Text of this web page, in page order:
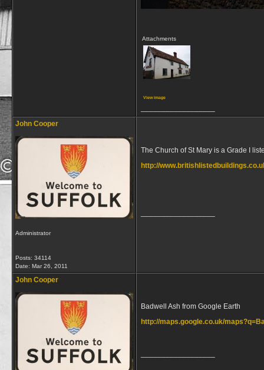
Attachments
View image
John Cooper
Administrator
Posts: 34114
Date: Mar 26, 2011
The Church of St Mary is a Grade I
http://
John Cooper
Badwell Ash from Google Earth
http://maps.google.co.uk/